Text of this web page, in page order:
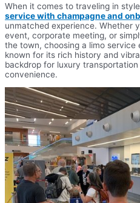
When it comes to traveling in
service with champagne and
unmatched experience. Whether
event, corporate meeting, or
the town, choosing a limo service
known for its rich history and
backdrop for luxury
convenience.